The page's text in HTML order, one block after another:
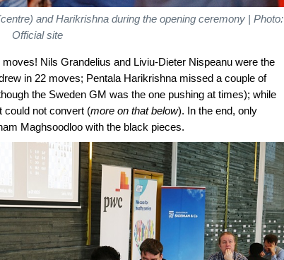
and Harikrishna during the opening ceremony | Photo:
Official site
Nils Grandelius and Liviu-Dieter Nispeanu were the
in 22 moves; Pentala Harikrishna missed a couple of
the Sweden GM was the one pushing at times); while
could not convert (more on that below). In the end, only
Maghsoodloo with the black pieces.